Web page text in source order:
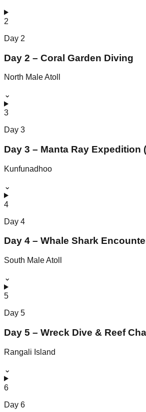
2
Day 2
Day 2 – Coral Garden Diving
North Male Atoll
⌄
3
Day 3
Day 3 – Manta Ray Expedition
Kunfunadhoo
⌄
4
Day 4
Day 4 – Whale Shark
South Male Atoll
⌄
5
Day 5
Day 5 – Wreck Dive & Reef
Rangali Island
⌄
6
Day 6